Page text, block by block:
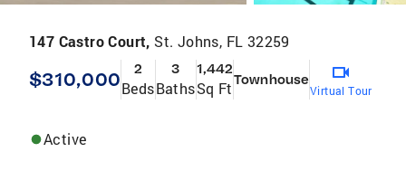
147 Castro Court, St. Johns, FL 32259
$310,000 2
Beds
3
Baths
1,442
Sq FtTownhouse
Virtual Tour
Active